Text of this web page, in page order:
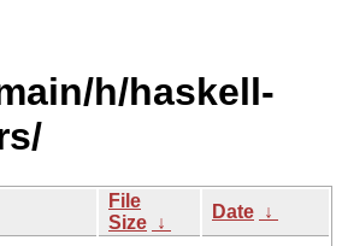
h/haskell-
File
Size ↓
Date ↓